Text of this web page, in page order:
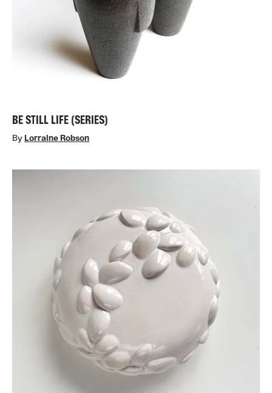
BE STILL LIFE (SERIES)
By Lorraine Robson